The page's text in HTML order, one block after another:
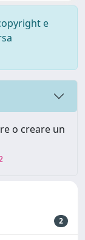
e
o creare un
2